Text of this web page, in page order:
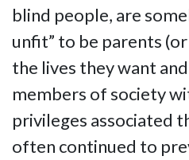
blind people, are
unfit” to be parents
the lives they want
members of society
privileges associated
often continued to